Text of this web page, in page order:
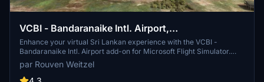
VCBI - Bandaranaike Intl. Airport,
Colombo/Katunayake
Enhance your virtual Sri Lankan experience with the VCBI -
Bandaranaike Intl. Airport add-on for Microsoft Flight Simulator.
Depart and arrive at the main international airport serving Sri
Lanka, commonly known as Colombo International Airport. Created
by Rouven Weitzel, this scenery offers a detailed rendition of
par Rouven Weitzel